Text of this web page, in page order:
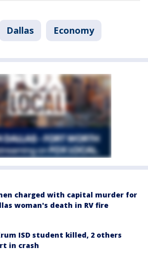
Dallas Economy
charged with capital murder for
woman's death in RV fire
ISD student killed, 2 others
in crash